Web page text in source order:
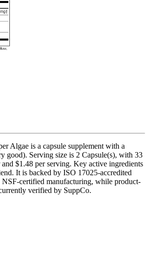
Algae is a capsule supplement with a
good). Serving size is 2 Capsule(s), with 33
$1.48 per serving. Key active ingredients
It is backed by ISO 17025-accredited
NSF-certified manufacturing, while product-
verified by SuppCo.